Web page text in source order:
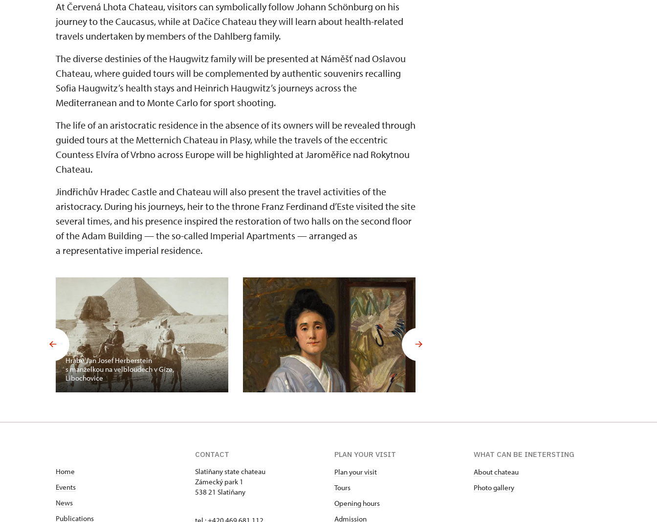
At Červená Lhota Chateau, visitors can symbolically follow Johann Schönburg on his
journey to the Caucasus, while at Dačice Chateau they will learn about health-related
travels undertaken by members of the Dahlberg family.
The diverse destinies of the Haugwitz family will be presented at Náměšť nad Oslavou
Chateau, where guided tours will be complemented by authentic souvenirs recalling
Sofia Haugwitz’s health stays and Heinrich Haugwitz’s journeys across the
Mediterranean and to Monte Carlo for sport shooting.
The life of an aristocratic residence in the absence of its owners will be revealed through
guided tours at the Metternich Chateau in Plasy, while the travels of the eccentric
Countess Elvíra of Vrbno across Europe will be highlighted at Jaroměřice nad Rokytnou
Chateau.
Jindřichův Hradec Castle and Chateau will also present the travel activities of the
aristocracy. During his journeys, heir to the throne Franz Ferdinand d’Este visited the site
several times, and his presence inspired the restoration of two halls on the second floor
of the Adam Building — the so-called Imperial Apartments — arranged as
a representative imperial residence.
Hrabě Jan Josef Herberstein
s manželkou na velbloudech v Gíze,
Libochovice
Home
Events
News
Publications
CONTACT
Slatiňany state chateau
Zámecký park 1
538 21 Slatiňany
PLAN YOUR VISIT
Plan your visit
Tours
Opening hours
Admission
WHAT CAN BE INETERSTING
About chateau
Photo gallery